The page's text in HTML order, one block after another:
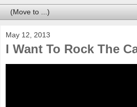
May 12, 2013
I Want To Rock The